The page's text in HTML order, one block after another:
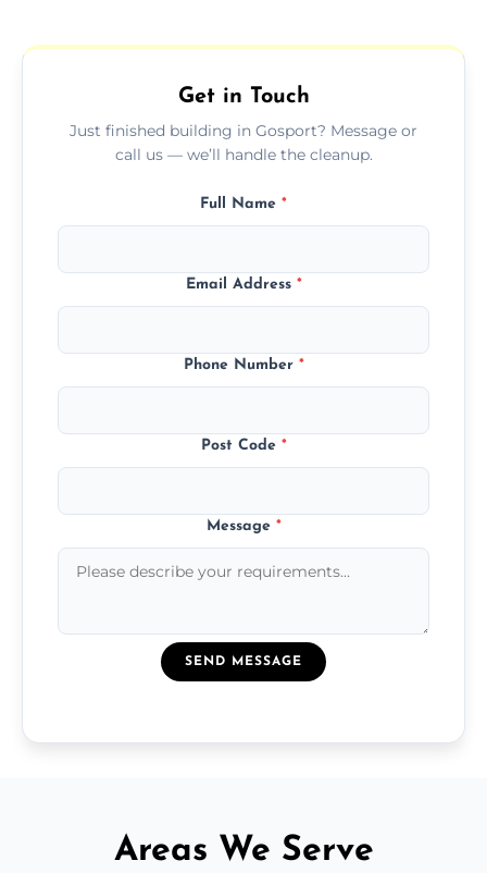
outdoor areas affected by construction.
Get in Touch
Just finished building in Gosport? Message or
call us — we’ll handle the cleanup.
Full Name *
Email Address *
Phone Number *
Post Code *
Message *
SEND MESSAGE
Areas We Serve